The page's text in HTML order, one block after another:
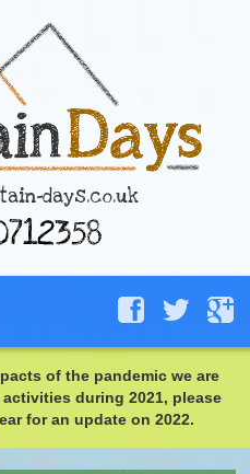
days.co.uk
of the pandemic we are
during 2021, please
for an update on 2022.